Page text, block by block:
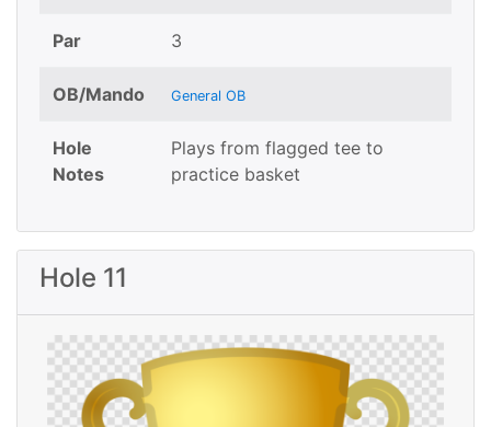
Par 3
OB/Mando General OB
Hole
Notes
Plays from flagged tee to
practice basket
Hole 11